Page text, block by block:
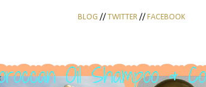
BLOG // TWITTER// FACEBOOK